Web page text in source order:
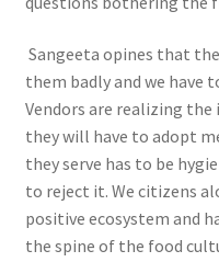
Sangeeta opines that
them badly and we have
Vendors are realizing
they will have to adopt
they serve has to be
to reject it. We citizens
positive ecosystem and
the spine of the food